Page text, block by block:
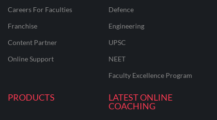
Careers For Faculties
Franchise
Content Partner
Online Support
Defence
Engineering
UPSC
NEET
Faculty Excellence Program
PRODUCTS
LATEST ONLINE
COACHING